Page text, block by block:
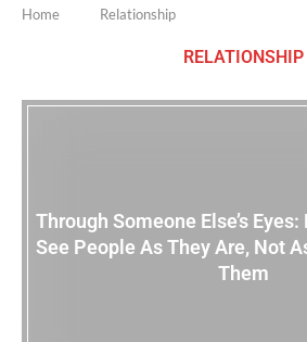
Home Relationship
RELATIONSHIP
Through Someone Else’s
See People As They Are, Not
Them